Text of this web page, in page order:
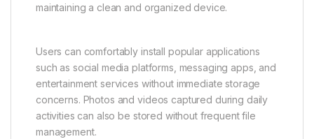
maintaining a clean and organized device.
Users can comfortably install popular applications
such as social media platforms, messaging apps, and
entertainment services without immediate storage
concerns. Photos and videos captured during daily
activities can also be stored without frequent file
management.